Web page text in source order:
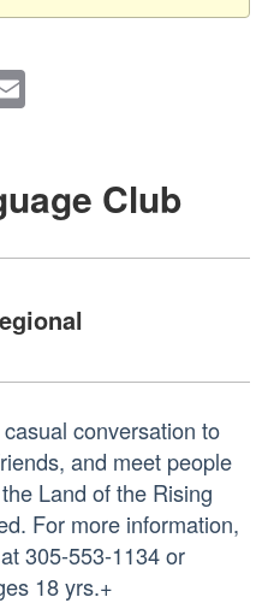
Club
conversation to
and meet people
Land of the Rising
For more information,
305-553-1134 or
18 yrs.+